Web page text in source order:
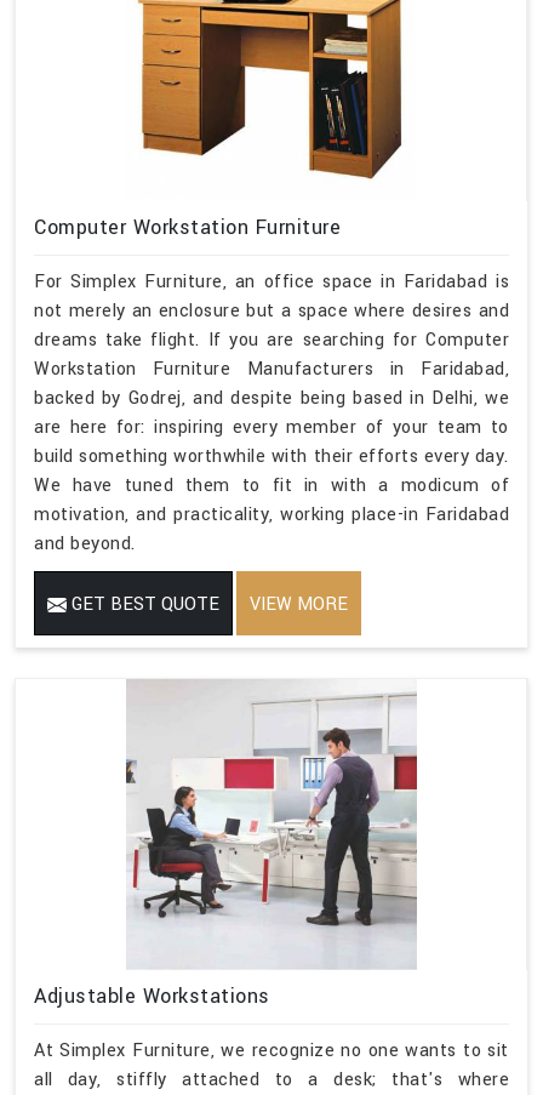
Computer Workstation Furniture
For Simplex Furniture, an office space in Faridabad is
not merely an enclosure but a space where desires and
dreams take flight. If you are searching for Computer
Workstation Furniture Manufacturers in Faridabad,
backed by Godrej, and despite being based in Delhi, we
are here for: inspiring every member of your team to
build something worthwhile with their efforts every day.
We have tuned them to fit in with a modicum of
motivation, and practicality, working place-in Faridabad
and beyond.
GET BEST QUOTE VIEW MORE
Adjustable Workstations
At Simplex Furniture, we recognize no one wants to sit
all day, stiffly attached to a desk; that's where